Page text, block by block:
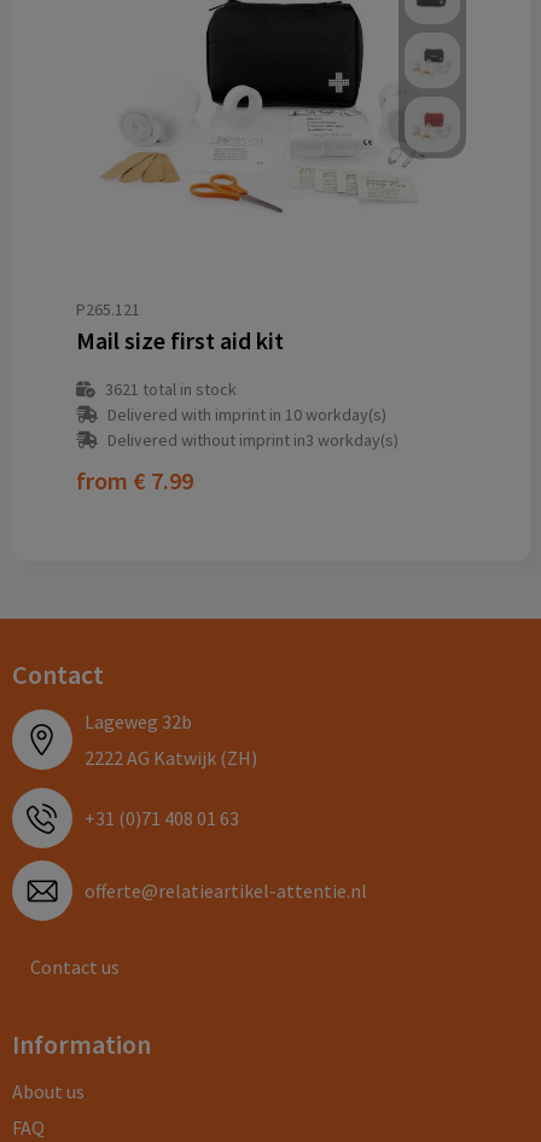
P265.121
Mail size first aid kit
3621 total in stock
Delivered with imprint in 10 workday(s)
Delivered without imprint in3 workday(s)
from € 7.99
Contact
Lageweg 32b
2222 AG Katwijk (ZH)
+31 (0)71 408 01 63
offerte@relatieartikel-attentie.nl
Contact us
Information
About us
FAQ